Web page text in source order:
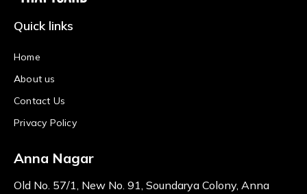
Quick links
Home
About us
Contact Us
Privacy Policy
Anna Nagar
Old No. 57/1, New No. 91, Soundarya Colony, Anna